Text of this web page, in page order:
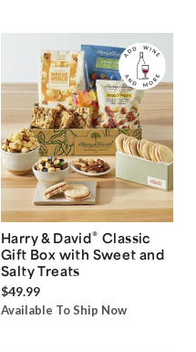
Harry & David® Classic
Gift Box with Sweet and
Salty Treats
$49.99
Available To Ship Now